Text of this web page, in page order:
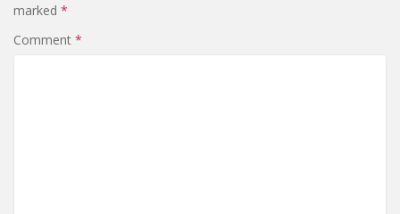
marked *
Comment *